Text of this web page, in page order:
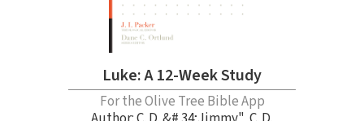
Luke: A 12-Week Study
For the Olive Tree Bible App